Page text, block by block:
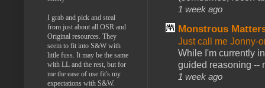
1 week ago
Monstrous
Just call me Jonny-
While I'm currently
guided reasoning --
1 week ago
I grab and pick and steal
from just about all OSR and
Original resources. They
seem to fit into S&W with
little fuss. It may be the same
with LL and the rest, but for
me the ease of use fit's my
expectations with S&W.